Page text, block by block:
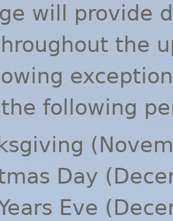
will provide
the
following
Day
Eve